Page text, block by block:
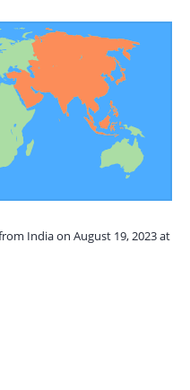
India on August 19, 2023 at